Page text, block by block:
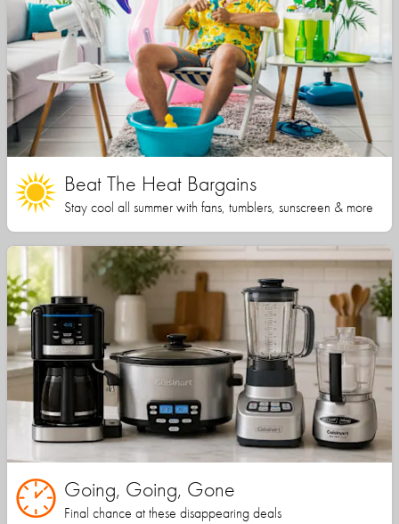
Beat The Heat Bargains
Stay cool all summer with fans, tumblers, sunscreen & more
Going, Going, Gone
Final chance at these disappearing deals